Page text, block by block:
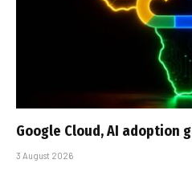
Google Cloud, AI adoption
3 August 2026